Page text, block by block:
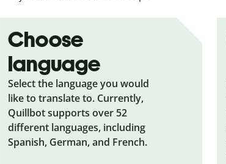
Choose
language
Select the language you would
like to translate to. Currently,
Quillbot supports over 52
different languages, including
Spanish, German, and French.